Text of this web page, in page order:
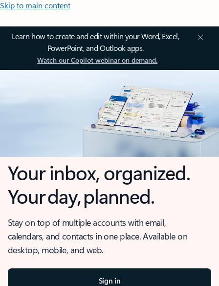
Skip to main content
Learn how to create and edit within your Word, Excel,
PowerPoint, and Outlook apps.
Watch our Copilot webinar on demand.
Your inbox, organized.
Your day, planned.
Stay on top of multiple accounts with email,
calendars, and contacts in one place. Available on
desktop, mobile, and web.
Sign in